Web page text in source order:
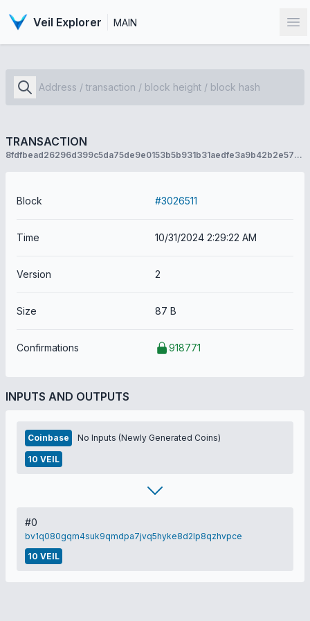
Veil Explorer MAIN
TRANSACTION
8fdfbead26296d399c5da75de9e0153b5b931b31aedfe3a9b42b2e573036e6ef
Block #3026511
Time 10/31/2024 2:29:22 AM
Version 2
Size 87 B
Confirmations 918771
INPUTS AND OUTPUTS
Coinbase No Inputs (Newly Generated Coins)
10 VEIL
#0
bv1q080gqm4suk9qmdpa7jvq5hyke8d2lp8qzhvpce
10 VEIL